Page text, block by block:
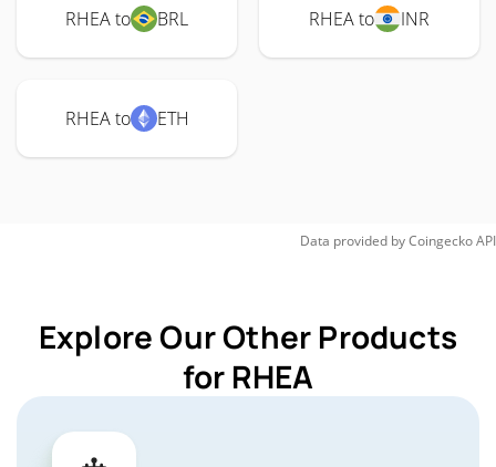
RHEA to BRL RHEA to INR
RHEA to ETH
Data provided byCoingeckoAPI
Explore Our Other Products
for RHEA